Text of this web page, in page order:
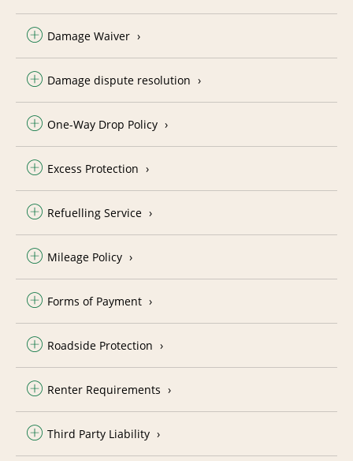
Damage Waiver
Damage dispute resolution
One-Way Drop Policy
Excess Protection
Refuelling Service
Mileage Policy
Forms of Payment
Roadside Protection
Renter Requirements
Third Party Liability